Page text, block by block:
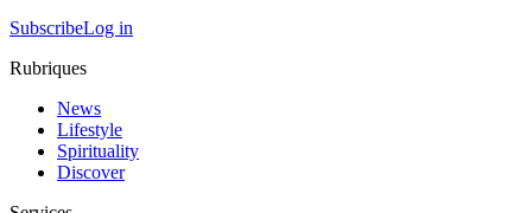
SubscribeLog in
Rubriques
News
Lifestyle
Spirituality
Discover